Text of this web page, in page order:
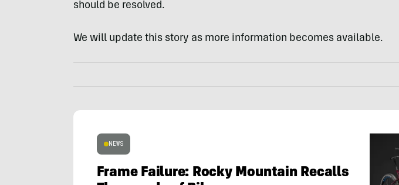
should be resolved.
We will update this story as more information becomes available.
NEWS
Frame Failure: Rocky Mountain Recalls